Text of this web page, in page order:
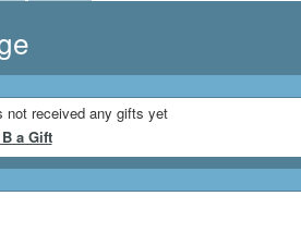
not received any gifts yet
a Gift